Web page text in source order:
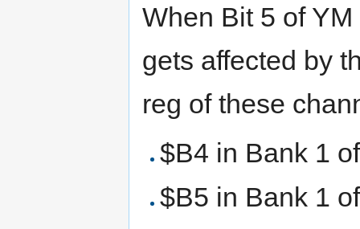
When Bit 5 of
gets affected by
reg of these
$B4 in Bank 1
$B5 in Bank 1